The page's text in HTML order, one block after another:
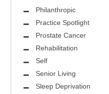
Philanthropic
Practice Spotlight
Prostate Cancer
Rehabilitation
Self
Senior Living
Sleep Deprivation